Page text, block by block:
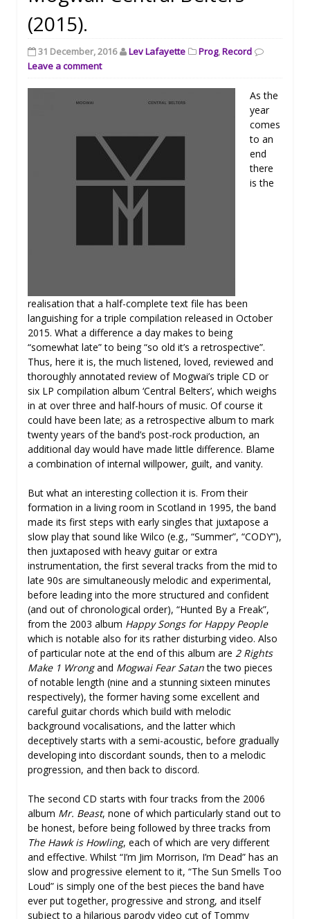
(2015).
31 December, 2016 Lev Lafayette Prog,Record
Leave a comment
As the
year
comes
to an
end
there
is the
realisation that a half-complete text file has been
languishing for a triple compilation released in October
2015. What a difference a day makes to being
“somewhat late” to being “so old it’s a retrospective”.
Thus, here it is, the much listened, loved, reviewed and
thoroughly annotated review of Mogwai’s triple CD or
six LP compilation album ‘Central Belters’, which weighs
in at over three and half-hours of music. Of course it
could have been late; as a retrospective album to mark
twenty years of the band’s post-rock production, an
additional day would have made little difference. Blame
a combination of internal willpower, guilt, and vanity.
But what an interesting collection it is. From their
formation in a living room in Scotland in 1995, the band
made its first steps with early singles that juxtapose a
slow play that sound like Wilco (e.g., “Summer”, “CODY”),
then juxtaposed with heavy guitar or extra
instrumentation, the first several tracks from the mid to
late 90s are simultaneously melodic and experimental,
before leading into the more structured and confident
(and out of chronological order), “Hunted By a Freak”,
from the 2003 album Happy Songs for Happy People
which is notable also for its rather disturbing video. Also
of particular note at the end of this album are 2 Rights
Make 1 Wrongand Mogwai Fear Satanthe two pieces
of notable length (nine and a stunning sixteen minutes
respectively), the former having some excellent and
careful guitar chords which build with melodic
background vocalisations, and the latter which
deceptively starts with a semi-acoustic, before gradually
developing into discordant sounds, then to a melodic
progression, and then back to discord.
The second CD starts with four tracks from the 2006
album Mr. Beast, none of which particularly stand out to
be honest, before being followed by three tracks from
The Hawk is Howling, each of which are very different
and effective. Whilst “I’m Jim Morrison, I’m Dead” has an
slow and progressive element to it, “The Sun Smells Too
Loud” is simply one of the best pieces the band have
ever put together, progressive and strong, and itself
subject to a hilarious parody video cut of Tommy